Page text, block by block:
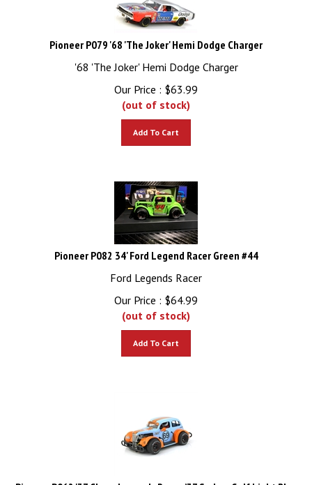
Pioneer P079 '68 'The Joker' Hemi Dodge Charger
'68 'The Joker' Hemi Dodge Charger
Our Price :
$63.99
(out of stock)
Pioneer P082 34' Ford Legend Racer Green #44
Ford Legends Racer
Our Price :
$64.99
(out of stock)
Pioneer P062 '37 Chevy Legends Racer, ’37 Sedan, Gulf Light Blue